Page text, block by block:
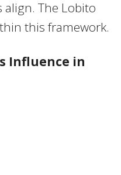
The Lobito
this framework.
Influence in